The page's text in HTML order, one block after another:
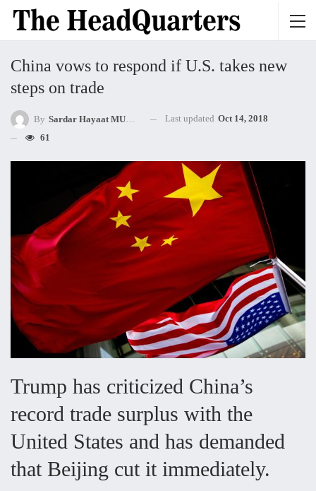
China vows to respond if U.S. takes new
steps on trade
By Sardar Hayaat MUHAMMED Khan Mandokhel Last updated Oct 14, 2018
61
Trump has criticized China’s
record trade surplus with the
United States and has demanded
that Beijing cut it immediately.